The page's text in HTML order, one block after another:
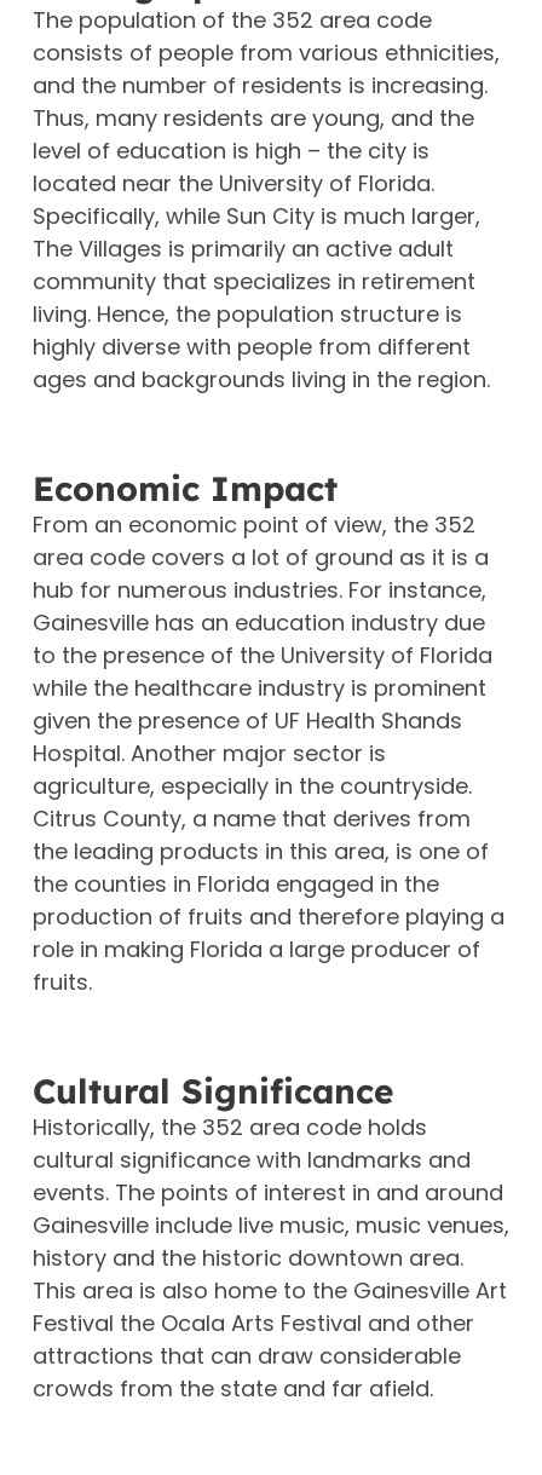
The population of the 352 area code
consists of people from various ethnicities,
and the number of residents is increasing.
Thus, many residents are young, and the
level of education is high – the city is
located near the University of Florida.
Specifically, while Sun City is much larger,
The Villages is primarily an active adult
community that specializes in retirement
living. Hence, the population structure is
highly diverse with people from different
ages and backgrounds living in the region.
Economic Impact
From an economic point of view, the 352
area code covers a lot of ground as it is a
hub for numerous industries. For instance,
Gainesville has an education industry due
to the presence of the University of Florida
while the healthcare industry is prominent
given the presence of UF Health Shands
Hospital. Another major sector is
agriculture, especially in the countryside.
Citrus County, a name that derives from
the leading products in this area, is one of
the counties in Florida engaged in the
production of fruits and therefore playing a
role in making Florida a large producer of
fruits.
Cultural Significance
Historically, the 352 area code holds
cultural significance with landmarks and
events. The points of interest in and around
Gainesville include live music, music venues,
history and the historic downtown area.
This area is also home to the Gainesville Art
Festival the Ocala Arts Festival and other
attractions that can draw considerable
crowds from the state and far afield.